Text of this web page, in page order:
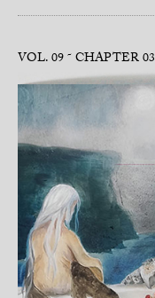
VOL. 09 CHAPTER 03